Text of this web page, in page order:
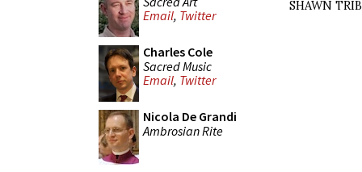
Email, Twitter
Charles Cole
Sacred Music
Email, Twitter
Nicola De Grandi
Ambrosian Rite
SHAWN